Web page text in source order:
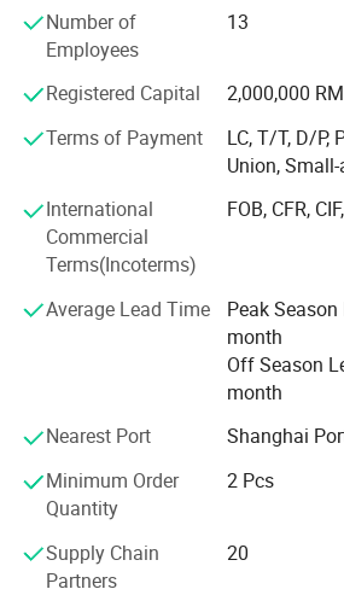
motorbikes, and electric truck, electric
cart; Also used for storage batteries,
for telecommunications, datacentres,
We own more than 100 independent
entered into the international market
performance.
The 32138 all-pole ear large
pioneered by our company in China,
patent for the end-face welding
and the first power battery produced
welding patent. An enterprise that
welding technology to automated
Our company always upholds the
first-class products or solutions.
Number of
Employees
13
Registered Capital
2,000,000
Terms of Payment
LC, T/T, D/P,
Union,
International
Commercial
Terms(Incoterms)
FOB, CFR,
Average Lead Time
Peak
month
Off Season
month
Nearest Port
Shanghai
Minimum Order
Quantity
2 Pcs
Supply Chain
Partners
20